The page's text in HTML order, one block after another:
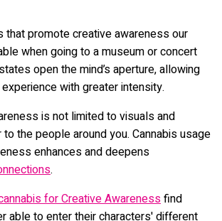
that promote creative awareness our
when going to a museum or concert
open the mind’s aperture, allowing
with greater intensity.
is not limited to visuals and
the people around you. Cannabis usage
enhances and deepens
.
for Creative Awarenessfind
able to enter their characters' different